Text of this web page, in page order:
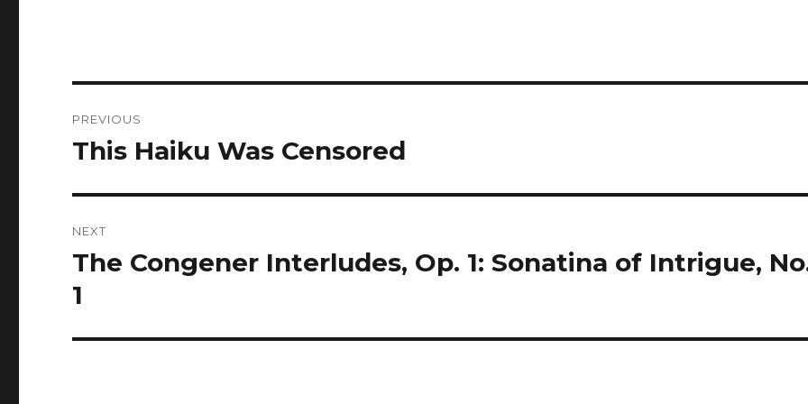
navigation
PREVIOUS
Previous
This Haiku Was Censored
NEXT
Next
post:
The Congener Interludes, Op. 1: Sonatina of Intrigue,
1